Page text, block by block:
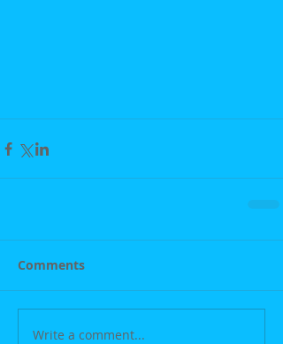
Comments
Write a comment...